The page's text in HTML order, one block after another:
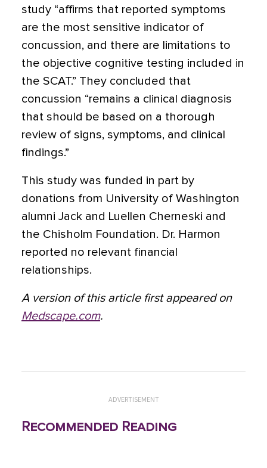
study “affirms that reported symptoms
are the most sensitive indicator of
concussion, and there are limitations to
the objective cognitive testing included in
the SCAT.” They concluded that
concussion “remains a clinical diagnosis
that should be based on a thorough
review of signs, symptoms, and clinical
findings.”
This study was funded in part by
donations from University of Washington
alumni Jack and Luellen Cherneski and
the Chisholm Foundation. Dr. Harmon
reported no relevant financial
relationships.
A version of this article first appeared on
Medscape.com.
ADVERTISEMENT
Recommended Reading